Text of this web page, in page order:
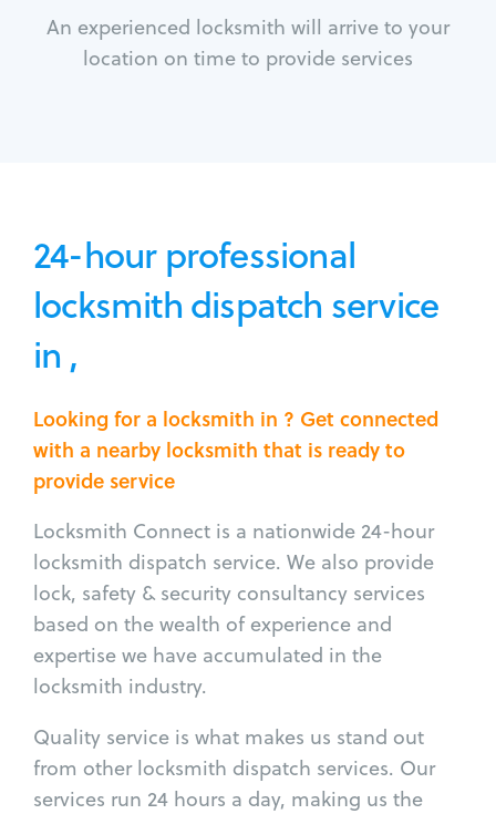
An experienced locksmith will arrive to your
location on time to provide services
24-hour professional
locksmith dispatch service
in ,
Looking for a locksmith in ? Get connected
with a nearby locksmith that is ready to
provide service
Locksmith Connect is a nationwide 24-hour
locksmith dispatch service. We also provide
lock, safety & security consultancy services
based on the wealth of experience and
expertise we have accumulated in the
locksmith industry.
Quality service is what makes us stand out
from other locksmith dispatch services. Our
services run 24 hours a day, making us the